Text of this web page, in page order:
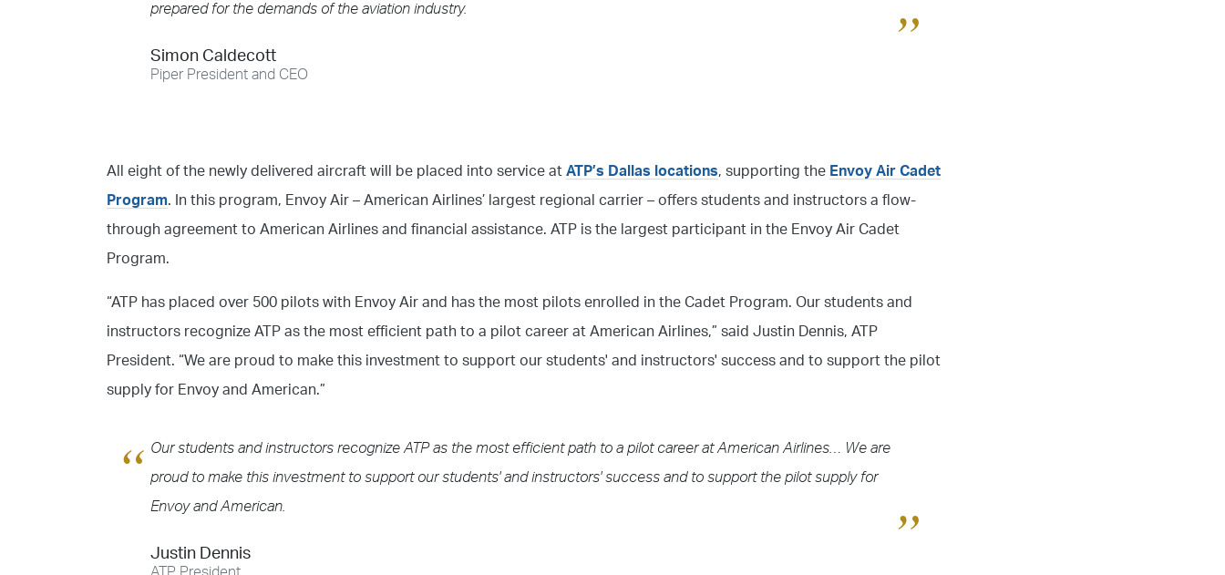
prepared for the demands of the aviation industry.
Simon Caldecott
Piper President and CEO
All eight of the newly delivered aircraft will be placed into service at ATP’s Dallas locations, supporting the Envoy Air Cadet
Program. In this program, Envoy Air – American Airlines’ largest regional carrier – offers students and instructors a flow-
through agreement to American Airlines and financial assistance. ATP is the largest participant in the Envoy Air Cadet
Program.
“ATP has placed over 500 pilots with Envoy Air and has the most pilots enrolled in the Cadet Program. Our students and
instructors recognize ATP as the most efficient path to a pilot career at American Airlines,” said Justin Dennis, ATP
President. “We are proud to make this investment to support our students' and instructors' success and to support the pilot
supply for Envoy and American.”
Our students and instructors recognize ATP as the most efficient path to a pilot career at American Airlines… We are
proud to make this investment to support our students' and instructors' success and to support the pilot supply for
Envoy and American.
Justin Dennis